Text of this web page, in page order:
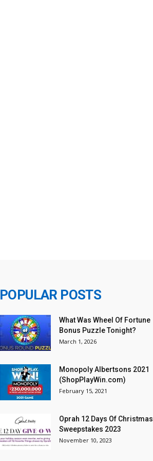
POPULAR POSTS
What Was Wheel Of Fortune
Bonus Puzzle Tonight?
March 1, 2026
Monopoly Albertsons 2021
(ShopPlayWin.com)
February 15, 2021
Oprah 12 Days Of Christmas
Sweepstakes 2023
November 10, 2023